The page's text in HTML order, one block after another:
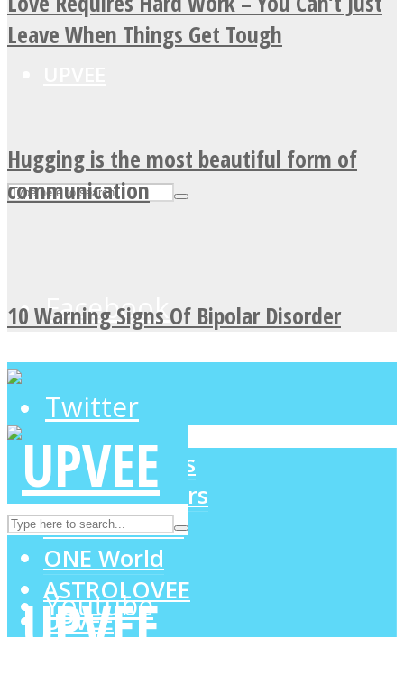
Facebook
Twitter
Instagram
Youtube
Leave When Things Get Tough
Hugging is the most beautiful form of
communication
10 Warning Signs Of Bipolar Disorder
LOVE Matters
MIND Wonders
SOUL Mends
ONE World
ASTROLOVEE
UPVEE